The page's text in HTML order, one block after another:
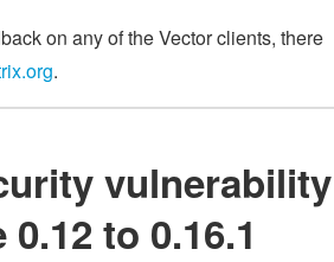
on any of the Vector clients, there
.
vulnerability
to 0.16.1